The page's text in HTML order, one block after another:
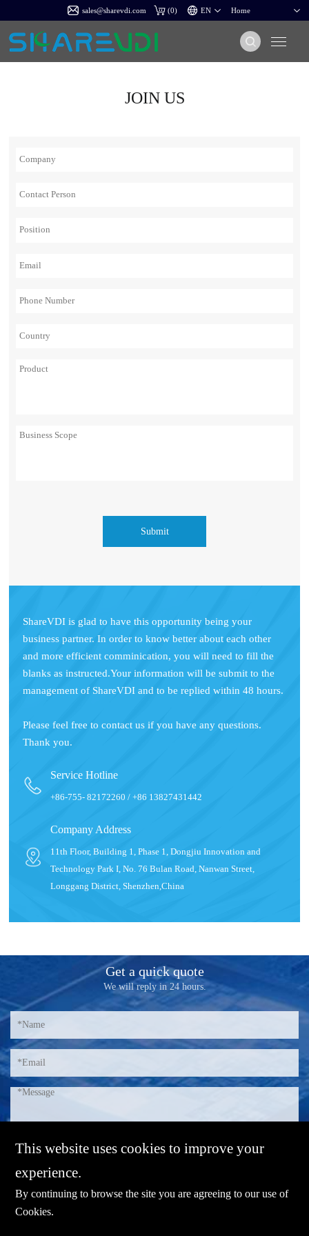
sales@sharevdi.com (0)
JOIN US
Submit
ShareVDI is glad to have this opportunity being your
business partner. In order to know better about each other
and more efficient comminication, you will need to fill the
blanks as instructed.Your information will be submit to the
management of ShareVDI and to be replied within 48 hours.
Please feel free to contact us if you have any questions.
Thank you.
Service Hotline
+86-755- 82172260 / +86 13827431442
Company Address
11th Floor, Building 1, Phase 1, Dongjiu Innovation and
Technology Park I, No. 76 Bulan Road, Nanwan Street,
Longgang District, Shenzhen,China
Get a quick quote
We will reply in 24 hours.
This website uses cookies to improve your
experience.
By continuing to browse the site you are agreeing to our use of
Cookies.